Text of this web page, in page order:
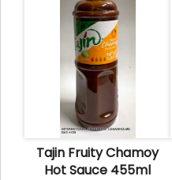
Tajin Fruity Chamoy
Hot Sauce 455ml